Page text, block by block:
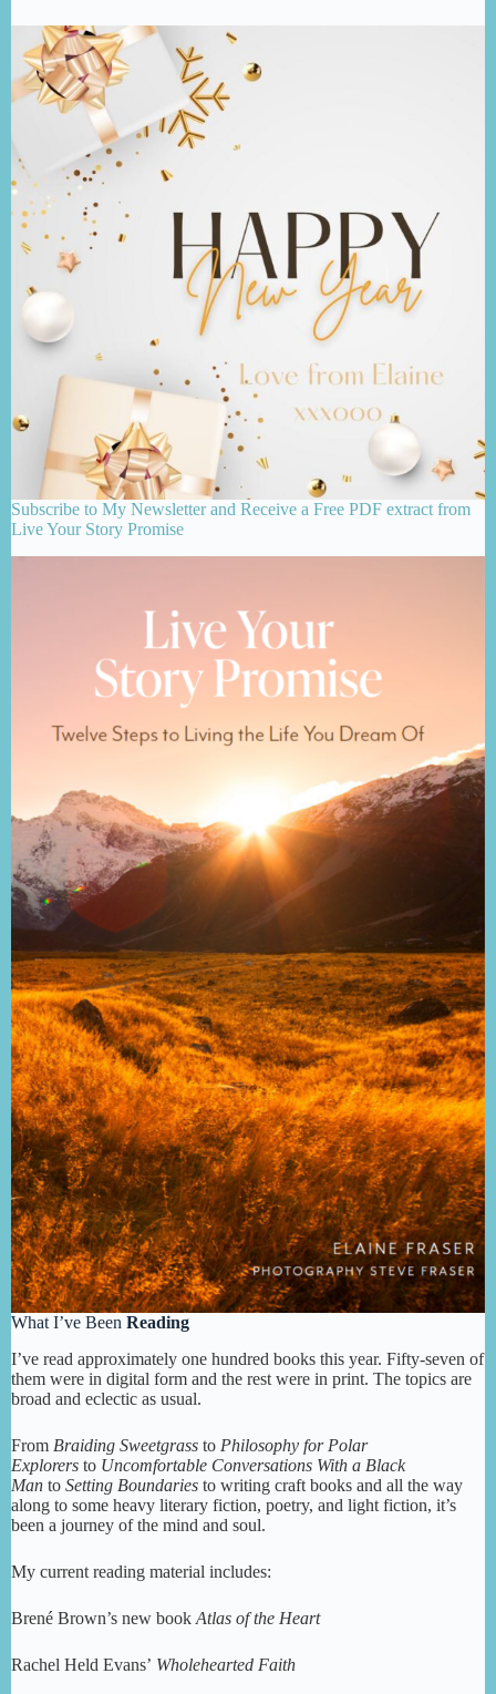
Subscribe to My Newsletter and Receive a Free PDF extract from
Live Your Story Promise
What I’ve Been Reading
I’ve read approximately one hundred books this year. Fifty-seven of
them were in digital form and the rest were in print. The topics are
broad and eclectic as usual.
From Braiding Sweetgrass to Philosophy for Polar
Explorers to Uncomfortable Conversations With a Black
Man to Setting Boundaries to writing craft books and all the way
along to some heavy literary fiction, poetry, and light fiction, it’s
been a journey of the mind and soul.
My current reading material includes:
Brené Brown’s new book Atlas of the Heart
Rachel Held Evans’ Wholehearted Faith